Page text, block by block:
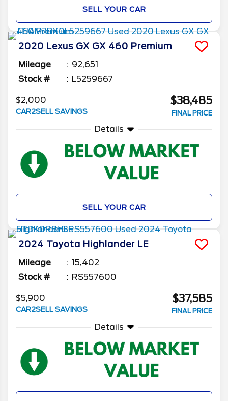
SELL YOUR CAR
2020 Lexus GX GX 460 Premium
Mileage
92,651
Stock #
L5259667
$2,000
CAR2SELL SAVINGS
$38,485
FINAL PRICE
Details
SELL YOUR CAR
2024 Toyota Highlander LE
Mileage
15,402
Stock #
RS557600
$5,900
CAR2SELL SAVINGS
$37,585
FINAL PRICE
Details